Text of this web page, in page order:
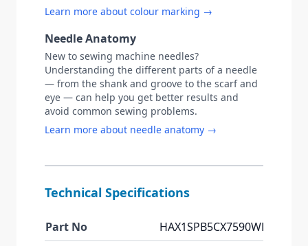
Learn more about colour marking →
Needle Anatomy
New to sewing machine needles?
Understanding the different parts of a needle
— from the shank and groove to the scarf and
eye — can help you get better results and
avoid common sewing problems.
Learn more about needle anatomy →
Technical Specifications
Part No
HAX1SPB5CX7590WEB